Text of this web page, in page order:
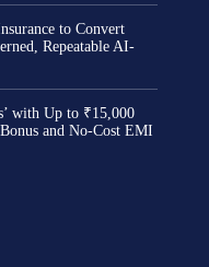
to Convert
Repeatable AI-
with Up to ₹15,000
and No-Cost EMI